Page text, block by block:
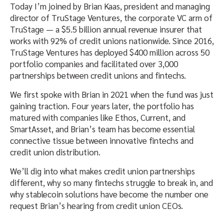
Today I’m joined by Brian Kaas, president and managing
director of TruStage Ventures, the corporate VC arm of
TruStage — a $5.5 billion annual revenue insurer that
works with 92% of credit unions nationwide. Since 2016,
TruStage Ventures has deployed $400 million across 50
portfolio companies and facilitated over 3,000
partnerships between credit unions and fintechs.
We first spoke with Brian in 2021 when the fund was just
gaining traction. Four years later, the portfolio has
matured with companies like Ethos, Current, and
SmartAsset, and Brian’s team has become essential
connective tissue between innovative fintechs and
credit union distribution.
We’ll dig into what makes credit union partnerships
different, why so many fintechs struggle to break in, and
why stablecoin solutions have become the number one
request Brian’s hearing from credit union CEOs.